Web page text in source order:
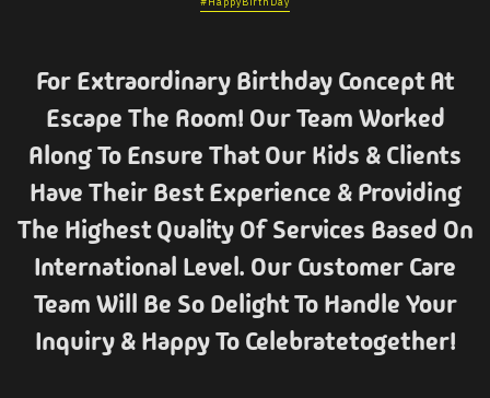
For Extraordinary Birthday Concept At
Escape The Room! Our Team Worked
Along To Ensure That Our Kids & Clients
Have Their Best Experience & Providing
The Highest Quality Of Services Based On
International Level. Our Customer Care
Team Will Be So Delight To Handle Your
Inquiry & Happy To Celebratetogether!